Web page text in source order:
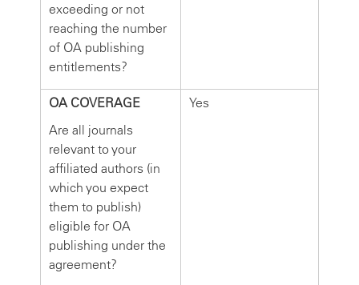
exceeding or not
reaching the number
of OA publishing
entitlements?
OA COVERAGE
Are all journals
relevant to your
affiliated authors (in
which you expect
them to publish)
eligible for OA
publishing under the
agreement?
Yes